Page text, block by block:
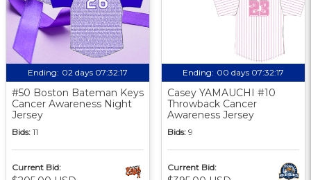
Ending: 02 days 07:32:17
#50 Boston Bateman Keys
Cancer Awareness Night
Jersey
Bids: 11
Current Bid:
Ending: 00 days 07:32:17
Casey YAMAUCHI #10
Throwback Cancer
Awareness Jersey
Bids: 9
Current Bid: